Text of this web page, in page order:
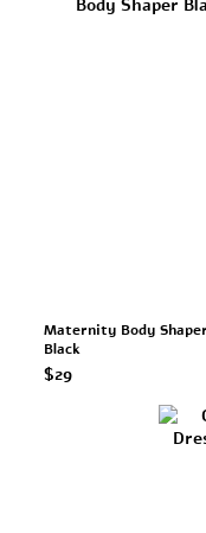
Maternity Body
Black
$29